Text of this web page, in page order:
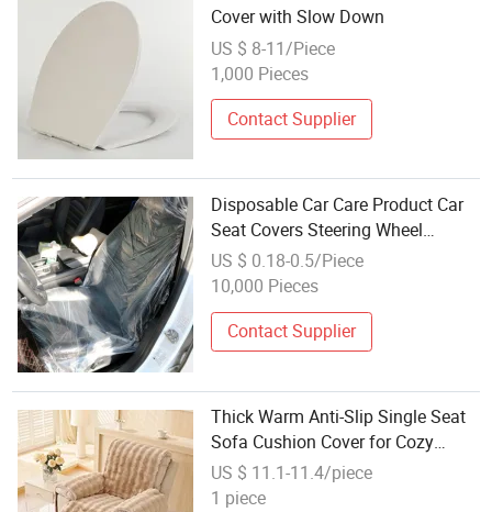
Cover with Slow Down
US $ 8-11/Piece
1,000 Pieces
Contact Supplier
Disposable Car Care Product Car
Seat Covers Steering Wheel
Covers
US $ 0.18-0.5/Piece
10,000 Pieces
Contact Supplier
Thick Warm Anti-Slip Single Seat
Sofa Cushion Cover for Cozy
Nights
US $ 11.1-11.4/piece
1 piece